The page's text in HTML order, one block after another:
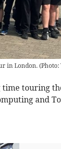
in London. (Photo:
time touring
and